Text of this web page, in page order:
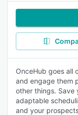
OnceHub goes all
and engage them
other things. Save
adaptable
and your